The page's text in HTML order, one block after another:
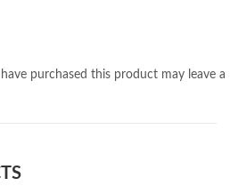
purchased this product may leave a